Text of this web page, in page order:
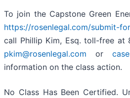
To join the Capstone Green
https://rosenlegal.com/submit-
call Phillip Kim, Esq. toll-free at
pkim@rosenlegal.com or
information on the class action.
No Class Has Been Certified.